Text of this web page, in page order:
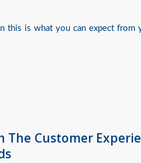
this is what you can expect from
The Customer